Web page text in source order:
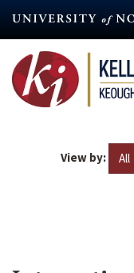
content
View by: All